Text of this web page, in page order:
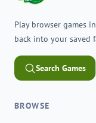
Play browser games
back into your saved
Search Games
BROWSE